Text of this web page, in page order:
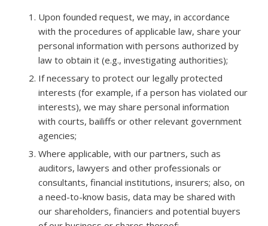
Upon founded request, we may, in accordance
with the procedures of applicable law, share your
personal information with persons authorized by
law to obtain it (e.g., investigating authorities);
If necessary to protect our legally protected
interests (for example, if a person has violated our
interests), we may share personal information
with courts, bailiffs or other relevant government
agencies;
Where applicable, with our partners, such as
auditors, lawyers and other professionals or
consultants, financial institutions, insurers; also, on
a need-to-know basis, data may be shared with
our shareholders, financiers and potential buyers